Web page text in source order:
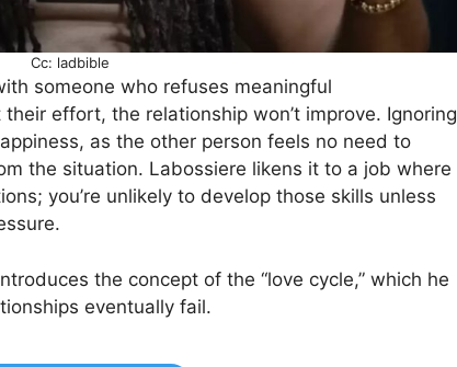
Cc: ladbible
someone who refuses meaningful
effort, the relationship won’t improve. Ignoring
as the other person feels no need to
the situation. Labossiere likens it to a job where
you’re unlikely to develop those skills unless
the concept of the “love cycle,” which he
eventually fail.